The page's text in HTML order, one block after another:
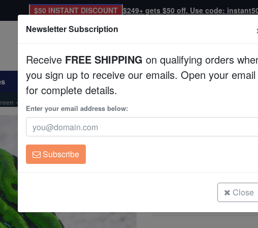
$50 INSTANT DISCOUNT $249+ gets $50 off. Use code:
Corals Clean Up Crews Live Rock
- Australia
Brain Prism Coral:
Goniastrea sp.
Brain Prism Coral: Neon Green -
Brain Prism Coral: Neon Green -
Newsletter Subscription
Receive FREE SHIPPING on qualifying orders
you sign up to receive our emails. Open your email
for complete details.
Enter your email address below:
Subscribe
Close